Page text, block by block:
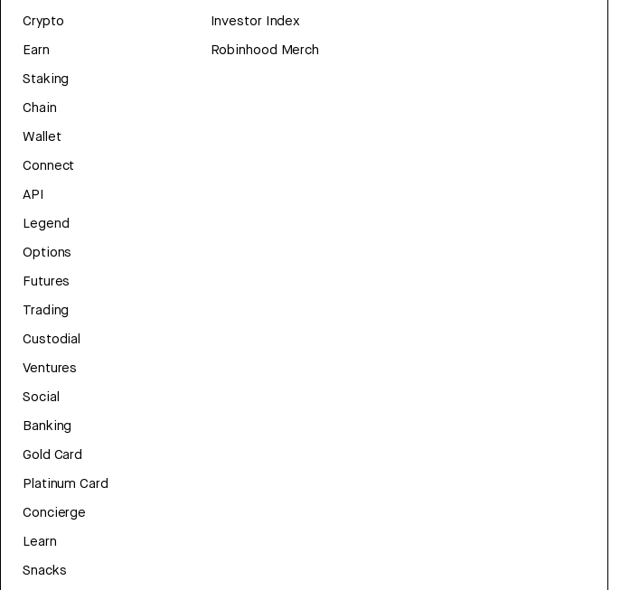
Crypto
Earn
Staking
Chain
Wallet
Connect
API
Legend
Options
Futures
Trading
Custodial
Ventures
Social
Banking
Gold Card
Platinum Card
Concierge
Learn
Snacks
Investor Index
Robinhood Merch